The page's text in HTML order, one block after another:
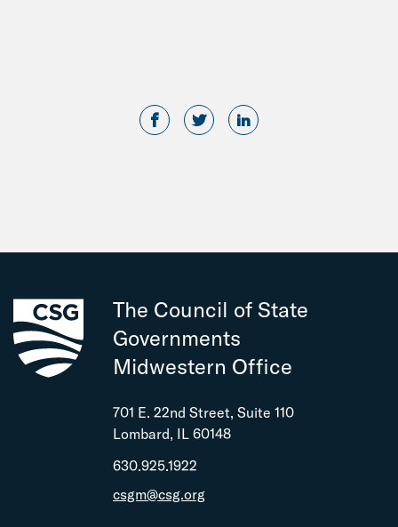
The Council of State
Governments
Midwestern Office
701 E. 22nd Street, Suite 110
Lombard, IL 60148
630.925.1922
csgm@csg.org